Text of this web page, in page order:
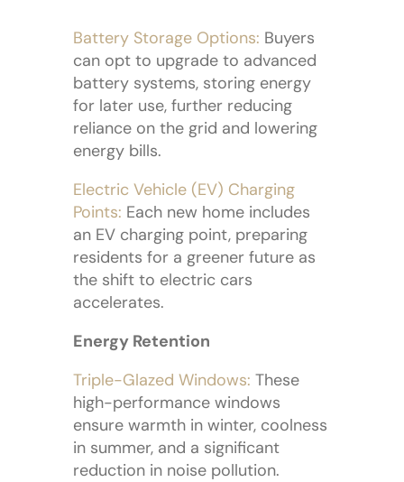
Battery Storage Options: Buyers
can opt to upgrade to advanced
battery systems, storing energy
for later use, further reducing
reliance on the grid and lowering
energy bills.
Electric Vehicle (EV) Charging
Points: Each new home includes
an EV charging point, preparing
residents for a greener future as
the shift to electric cars
accelerates.
Energy Retention
Triple-Glazed Windows: These
high-performance windows
ensure warmth in winter, coolness
in summer, and a significant
reduction in noise pollution.